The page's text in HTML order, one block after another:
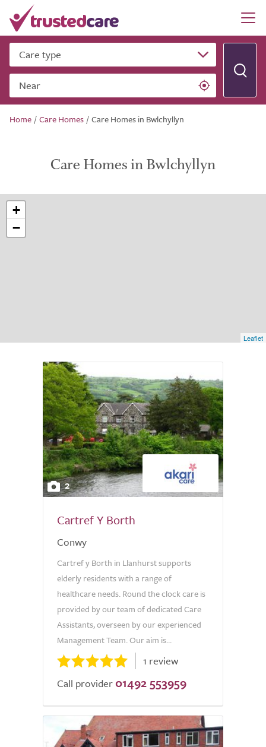
Care type
Near
Home /Care Homes /Care Homes in Bwlchyllyn
Care Homes in Bwlchyllyn
+
−
Leaflet
2
Cartref Y Borth
Conwy
Cartref y Borth in Llanhurst supports
elderly residents with a range of
healthcare needs. Round the clock care is
provided by our team of dedicated Care
Assistants, overseen by our experienced
Management Team. Our aim is...
1 review
Call provider 01492 553959